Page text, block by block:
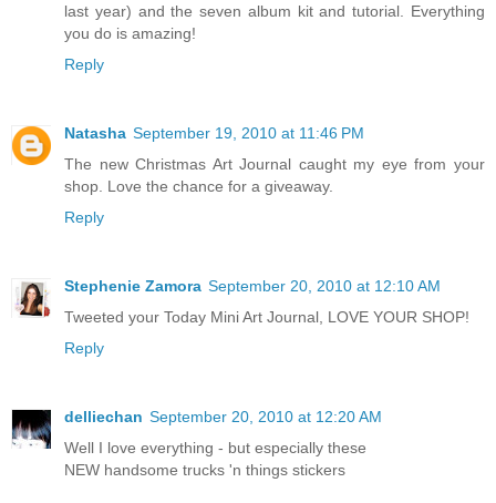
last year) and the seven album kit and tutorial. Everything
you do is amazing!
Reply
Natasha September 19, 2010 at 11:46 PM
The new Christmas Art Journal caught my eye from your
shop. Love the chance for a giveaway.
Reply
Stephenie Zamora September 20, 2010 at 12:10 AM
Tweeted your Today Mini Art Journal, LOVE YOUR SHOP!
Reply
delliechan September 20, 2010 at 12:20 AM
Well I love everything - but especially these
NEW handsome trucks 'n things stickers